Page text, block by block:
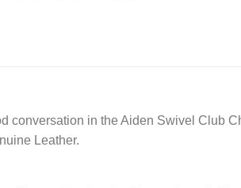
conversation in the Aiden Swivel Club
Leather.